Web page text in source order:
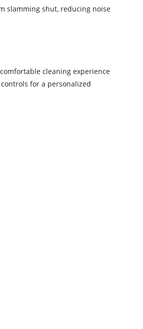
slamming shut, reducing noise
cleaning experience
for a personalized